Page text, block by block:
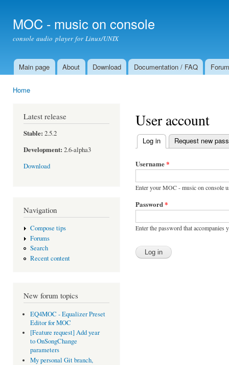
MOC - music on console
console audio player for Linux/UNIX
Main menu
Main page About Download Documentation / FAQ Forum
Home
Latest release
Stable: 2.5.2
Development: 2.6-alpha3
Download
Navigation
Compose tips
Forums
Search
Recent content
New forum topics
EQ4MOC - Equalizer Preset
Editor for MOC
[Feature request] Add year
to OnSongChange
parameters
My personal Git branch,
User account
Primary tabs
Log in (active tab)
Request new
Username*
Enter your MOC - music on console
Password*
Enter the password that accompanies